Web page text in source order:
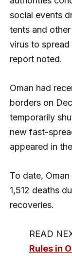
social events
tents and
virus to
report noted.
Oman had
borders on
temporarily
new fast-
appeared in
To date,
1,512 deaths
recoveries.
READ
Rules in